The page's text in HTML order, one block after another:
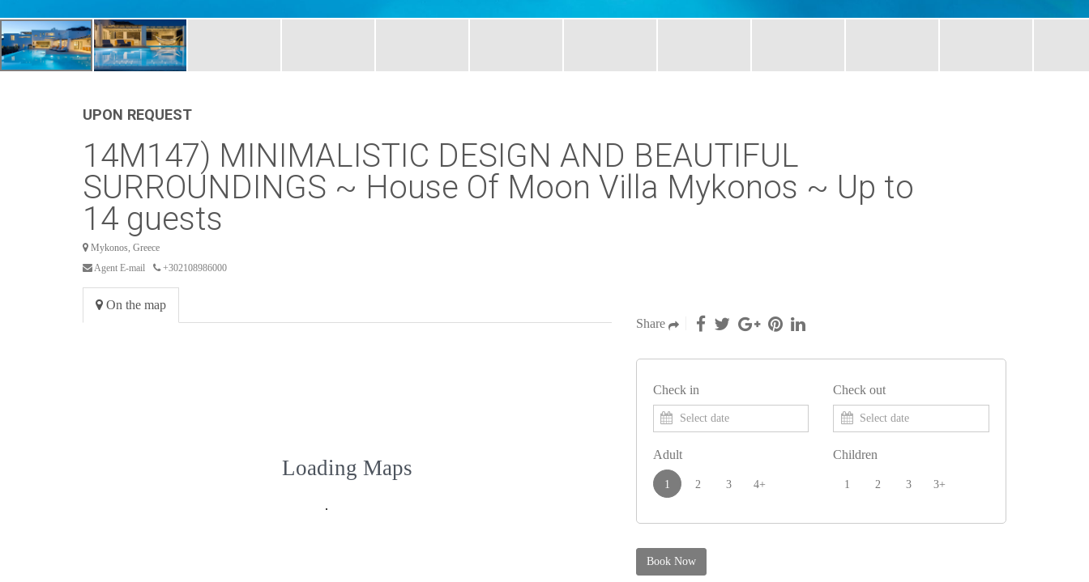
UPON REQUEST
14M147) MINIMALISTIC DESIGN AND BEAUTIFUL
SURROUNDINGS ~ House Of Moon Villa Mykonos ~ Up to
14 guests
Mykonos, Greece
Agent E-mail
+302108986000
On the map
Loading Maps
Share
Check in Check out
Adult
1 2 3 4+
Children
1 2 3 3+
Book Now